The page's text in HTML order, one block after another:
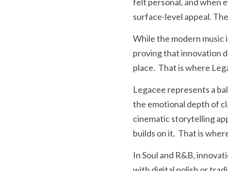
surface-level appeal.
While the modern music
proving that innovation
place.  That is where
Legacee represents a
the emotional depth of
cinematic storytelling
builds on it.  That is
In Soul and R&B,